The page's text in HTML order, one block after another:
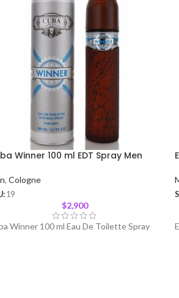
Winner 100 ml EDT Spray Men
, Cologne
19
$2,900
Winner 100 ml Eau De Toilette Spray